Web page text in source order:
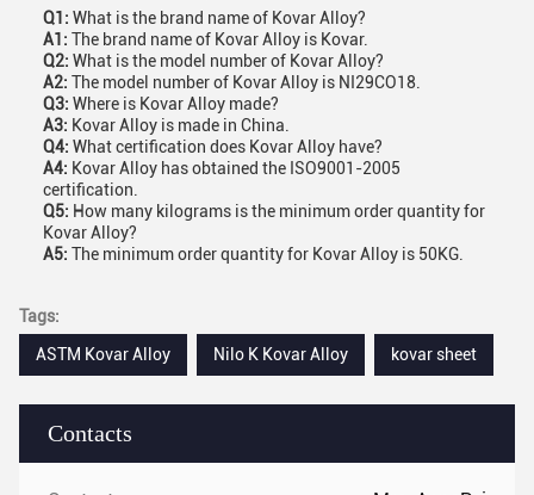
Contacts
Q1: What is the brand name of Kovar Alloy?
A1: The brand name of Kovar Alloy is Kovar.
Q2: What is the model number of Kovar Alloy?
A2: The model number of Kovar Alloy is NI29CO18.
Q3: Where is Kovar Alloy made?
A3: Kovar Alloy is made in China.
Q4: What certification does Kovar Alloy have?
A4: Kovar Alloy has obtained the ISO9001-2005
certification.
Q5: How many kilograms is the minimum order quantity for
Kovar Alloy?
A5: The minimum order quantity for Kovar Alloy is 50KG.
Tags:
ASTM Kovar Alloy
Nilo K Kovar Alloy kovar sheet